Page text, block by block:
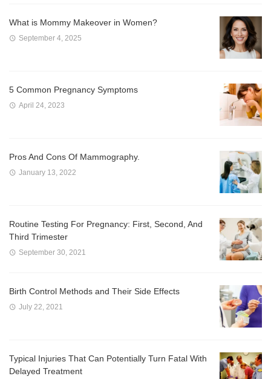
What is Mommy Makeover in Women?
September 4, 2025
5 Common Pregnancy Symptoms
April 24, 2023
Pros And Cons Of Mammography.
January 13, 2022
Routine Testing For Pregnancy: First, Second, And
Third Trimester
September 30, 2021
Birth Control Methods and Their Side Effects
July 22, 2021
Typical Injuries That Can Potentially Turn Fatal With
Delayed Treatment